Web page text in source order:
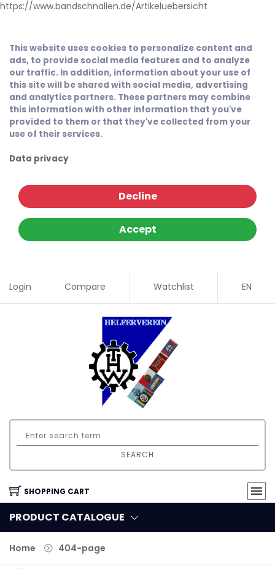
https://www.bandschnallen.de/Artikeluebersicht
This website uses cookies to personalize content and
ads, to provide social media features and to analyze
our traffic. In addition, information about your use of
this site will be shared with social media, advertising
and analytics partners. These partners may combine
this information with other information that you've
provided to them or that they've collected from your
use of their services.
Data privacy
Decline
Accept
Login Compare Watchlist EN
SEARCH
SHOPPING CART
PRODUCT CATALOGUE
Home
404-page